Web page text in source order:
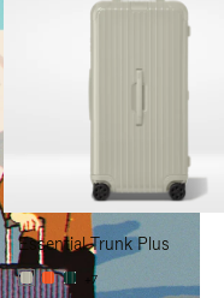
Essential Trunk Plus
+7